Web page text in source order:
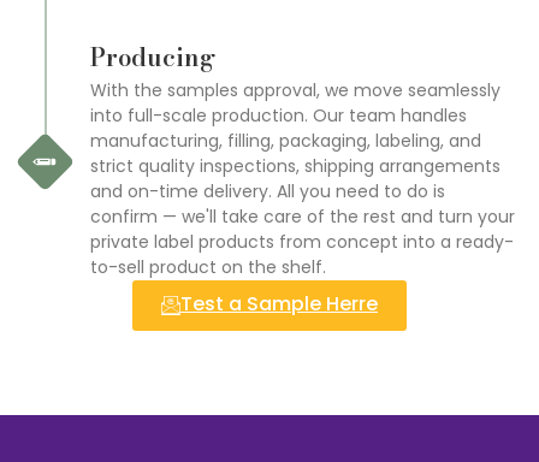
Producing
With the samples approval, we move seamlessly
into full-scale production. Our team handles
manufacturing, filling, packaging, labeling, and
strict quality inspections, shipping arrangements
and on-time delivery. All you need to do is
confirm — we'll take care of the rest and turn your
private label products from concept into a ready-
to-sell product on the shelf.
Test a Sample Herre